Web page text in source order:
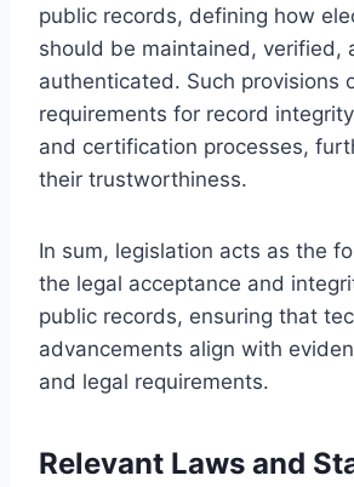
public records, defining how
should be maintained, verified,
authenticated. Such provisions
requirements for record
and certification processes,
their trustworthiness.
In sum, legislation acts as the
the legal acceptance and
public records, ensuring that
advancements align with
and legal requirements.
Relevant Laws and